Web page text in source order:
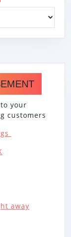
your
customers
away